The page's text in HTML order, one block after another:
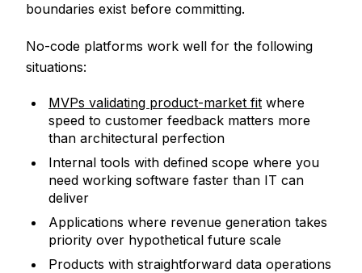
boundaries exist before committing.
No-code platforms work well for the following
situations:
MVPs validating product-market fit where
speed to customer feedback matters more
than architectural perfection
Internal tools with defined scope where you
need working software faster than IT can
deliver
Applications where revenue generation takes
priority over hypothetical future scale
Products with straightforward data operations